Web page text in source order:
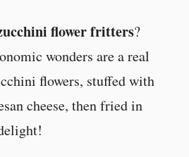
flower fritters?
wonders are a real
flowers, stuffed with
cheese, then fried in